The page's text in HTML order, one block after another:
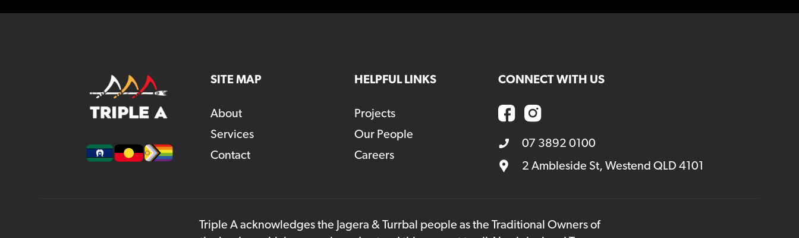
SITE MAP
About
Services
Contact
HELPFUL LINKS
Projects
Our People
Careers
CONNECT WITH US
07 3892 0100
2 Ambleside St, Westend QLD 4101
Triple A acknowledges the Jagera & Turrbal people as the Traditional Owners of